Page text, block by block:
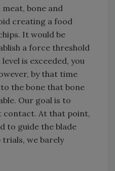
bone and
creating a food
It would be
a force threshold
is exceeded, you
by that time
the bone that bone
Our goal is to
contact. At that point,
to guide the blade
trials, we barely